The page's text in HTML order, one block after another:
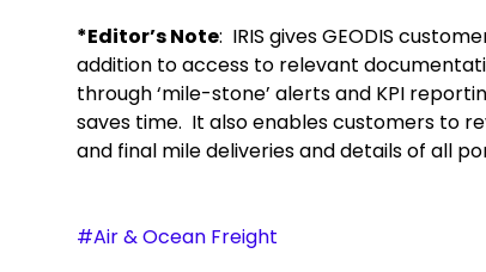
*Editor’s Note: IRIS gives GEODIS
addition to access to relevant
through ‘mile-stone’ alerts and KPI
saves time. It also enables customers to
and final mile deliveries and details of all
#Air & Ocean Freight